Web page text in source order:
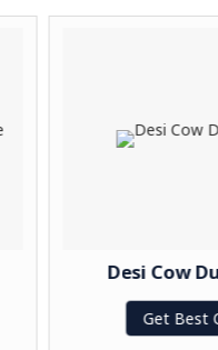
Desi Cow
Get Best